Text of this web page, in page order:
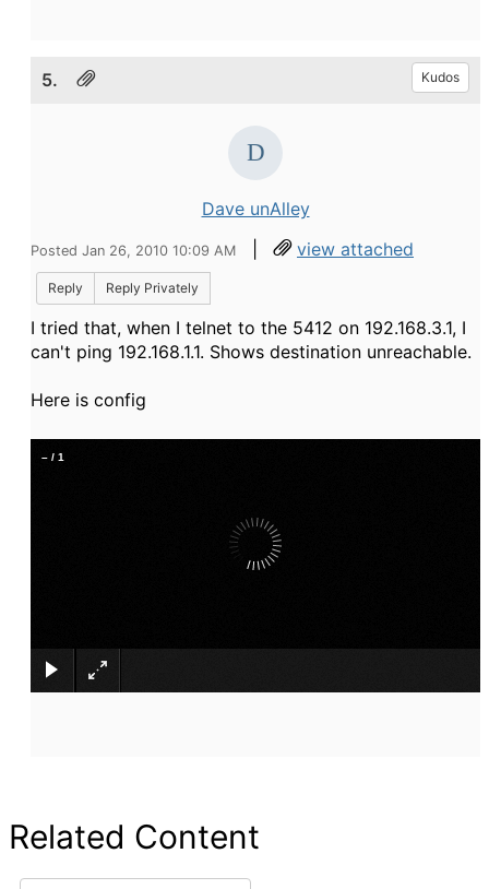
5. Kudos
Dave unAlley
Posted Jan 26, 2010 10:09 AM | view attached
Reply Reply Privately
I tried that, when I telnet to the 5412 on 192.168.3.1, I
can't ping 192.168.1.1. Shows destination unreachable.
Here is config
– / 1
Related Content